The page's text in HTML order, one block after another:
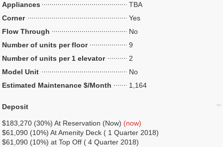
Appliances
TBA
Corner
Yes
Flow Through
No
Number of units per floor
9
Number of units per 1 elevator
2
Model Unit
No
Estimated Maintenance $/Month
1,164
Deposit
$183,270 (30%) At Reservation (Now) (now)
$61,090 (10%) At Amenity Deck ( 1 Quarter 2018)
$61,090 (10%) at Top Off ( 4 Quarter 2018)